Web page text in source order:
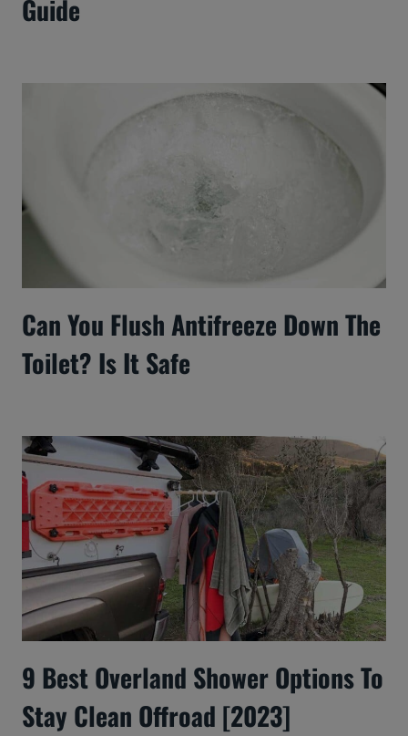
Guide
Can You Flush Antifreeze Down The
Toilet? Is It Safe
9 Best Overland Shower Options To
Stay Clean Offroad [2023]